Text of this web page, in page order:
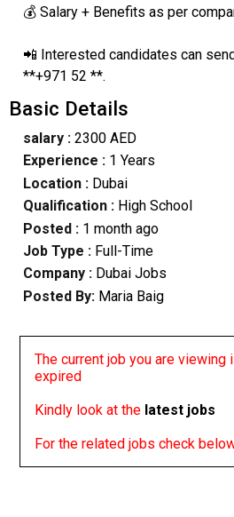
💰 Salary + Benefits as per
📲 Interested candidates can
**+971 52 **.
Basic Details
salary :2300 AED
Experience :1 Years
Location :Dubai
Qualification : High School
Posted : 1 month ago
Job Type : Full-Time
Company :Dubai Jobs
Posted By: Maria Baig
The current job you are viewing
expired
Kindly look at the latest jobs
For the related jobs check